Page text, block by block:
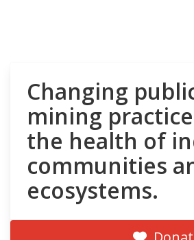
Changing
mining
the health of
communities
ecosystems.